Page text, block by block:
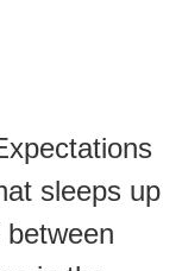
sleeps up